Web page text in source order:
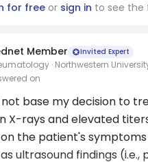
for freeor sign in to see the
Member Invited Expert
· Northwestern
on
not base my decision to
X-rays and elevated
the patient's
ultrasound findings (i.e.,